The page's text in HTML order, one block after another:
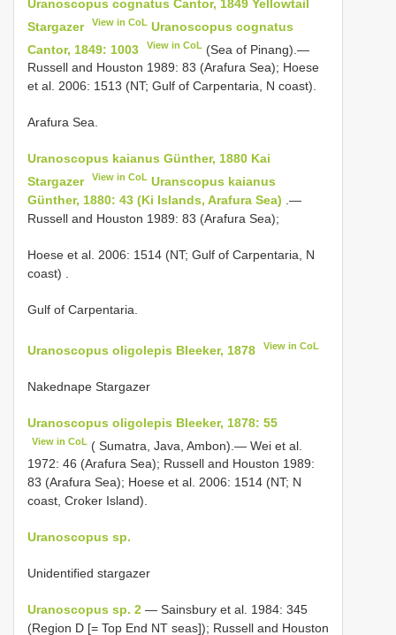
Uranoscopus cognatus Cantor, 1849 Yellowtail
Stargazer
View in CoL Uranoscopus cognatus
Cantor, 1849: 1003
View in CoL (Sea of Pinang).—
Russell and Houston 1989: 83 (Arafura Sea); Hoese
et al. 2006: 1513 (NT; Gulf of Carpentaria, N coast).
Arafura Sea.
Uranoscopus kaianus Günther, 1880 Kai
Stargazer
View in CoL Uranscopus kaianus
Günther, 1880: 43 (Ki Islands, Arafura Sea) .—
Russell and Houston 1989: 83 (Arafura Sea);
Hoese et al. 2006: 1514 (NT; Gulf of Carpentaria, N
coast)
Gulf of Carpentaria.
Uranoscopus oligolepis Bleeker, 1878 View in CoL
Nakednape Stargazer
Uranoscopus oligolepis Bleeker, 1878: 55
View in CoL ( Sumatra, Java, Ambon).— Wei et al.
1972: 46 (Arafura Sea); Russell and Houston 1989:
83 (Arafura Sea); Hoese et al. 2006: 1514 (NT; N
coast, Croker Island).
Uranoscopus sp.
Unidentified stargazer
Uranoscopus sp. 2 — Sainsbury et al. 1984: 345
(Region D [= Top End NT seas]); Russell and Houston